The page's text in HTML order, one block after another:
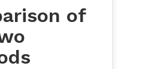
of